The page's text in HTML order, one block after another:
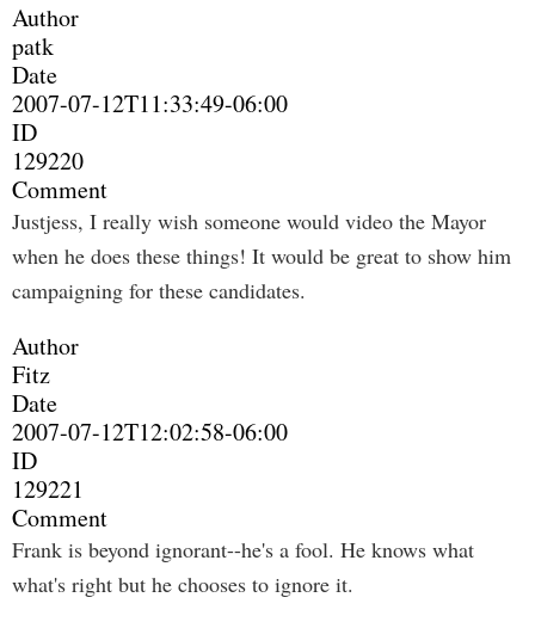
Author
patk
Date
2007-07-12T11:33:49-06:00
ID
129220
Comment
Justjess, I really wish someone would video the Mayor
when he does these things! It would be great to show him
campaigning for these candidates.
Author
Fitz
Date
2007-07-12T12:02:58-06:00
ID
129221
Comment
Frank is beyond ignorant--he's a fool. He knows what
what's right but he chooses to ignore it.